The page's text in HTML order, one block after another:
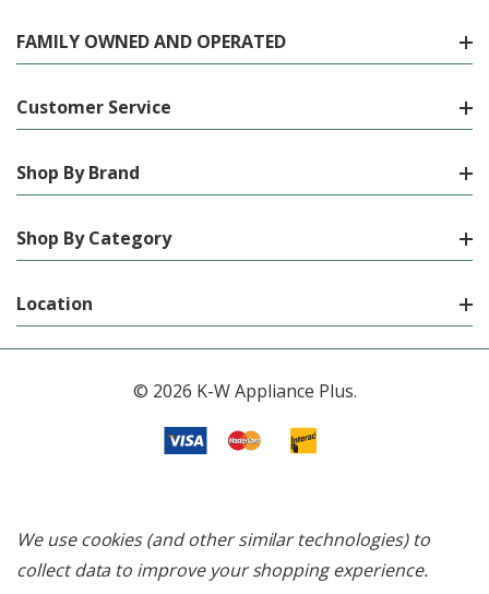
FAMILY OWNED AND OPERATED
Customer Service
Shop By Brand
Shop By Category
Location
© 2026 K-W Appliance Plus.
We use cookies (and other similar technologies) to
collect data to improve your shopping experience.